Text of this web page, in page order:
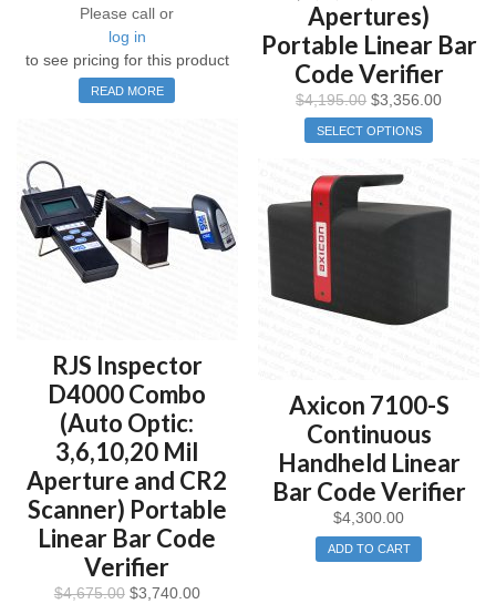
Please call or
log in
to see pricing for this product
READ MORE
Apertures)
Portable Linear Bar
Code Verifier
$4,195.00 $3,356.00
SELECT OPTIONS
RJS Inspector
D4000 Combo
(Auto Optic:
3,6,10,20 Mil
Aperture and CR2
Scanner) Portable
Linear Bar Code
Verifier
$4,675.00 $3,740.00
Axicon 7100-S
Continuous
Handheld Linear
Bar Code Verifier
$4,300.00
ADD TO CART